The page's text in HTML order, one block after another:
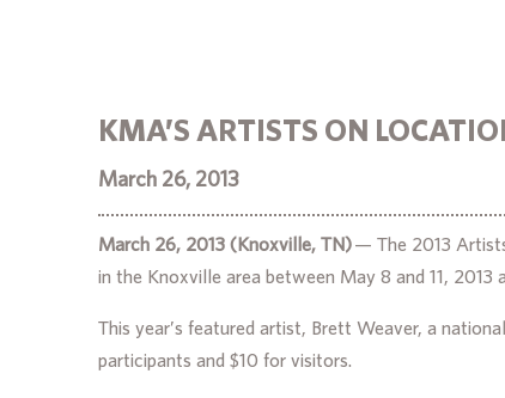
KMA’S ARTISTS ON
March 26, 2013
March 26, 2013 (Knoxville, TN)— The 2013
in the Knoxville area between May 8 and 11,
This year’s featured artist, Brett Weaver, a
participants and $10 for visitors.